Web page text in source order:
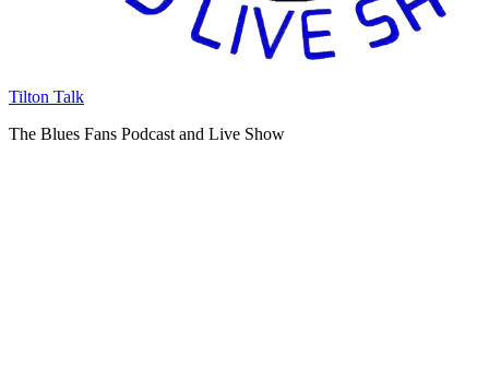
Tilton Talk
The Blues Fans Podcast and Live Show